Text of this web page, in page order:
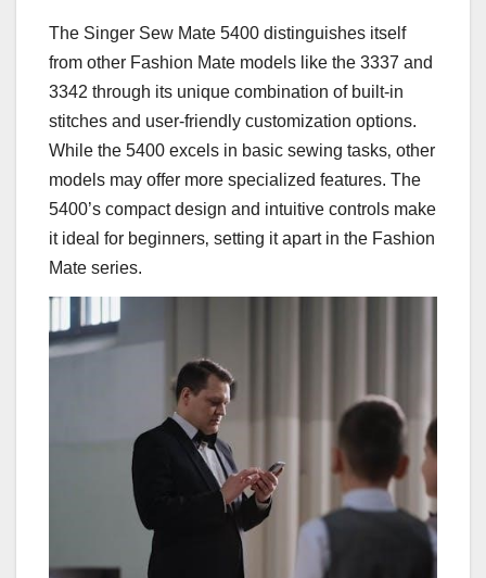
The Singer Sew Mate 5400 distinguishes itself
from other Fashion Mate models like the 3337 and
3342 through its unique combination of built-in
stitches and user-friendly customization options.
While the 5400 excels in basic sewing tasks‚ other
models may offer more specialized features. The
5400’s compact design and intuitive controls make
it ideal for beginners‚ setting it apart in the Fashion
Mate series.